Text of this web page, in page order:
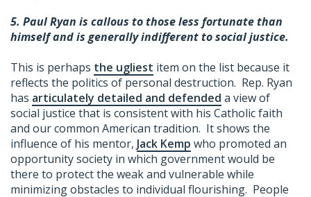
5. Paul Ryan is callous to those less fortunate than
himself and is generally indifferent to social justice.
This is perhaps the ugliest item on the list because it
reflects the politics of personal destruction. Rep. Ryan
has articulately detailed and defended a view of
social justice that is consistent with his Catholic faith
and our common American tradition. It shows the
influence of his mentor, Jack Kemp who promoted an
opportunity society in which government would be
there to protect the weak and vulnerable while
minimizing obstacles to individual flourishing. People